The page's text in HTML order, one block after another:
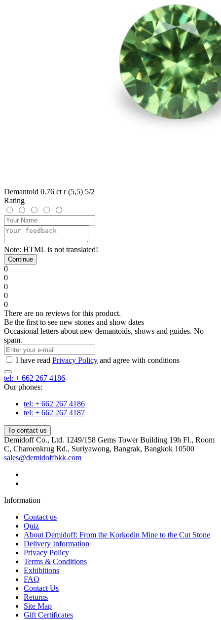
Demantoid 0.76 ct r (5,5) 5/2
Rating
Note: HTML is not translated!
Continue
0
0
0
0
0
There are no reviews for this product.
Be the first to see new stones and show dates
Occasional letters about new demantoids, shows and guides. No
spam.
I have read Privacy Policy and agree with conditions
tel: + 662 267 4186
Our phones:
tel: + 662 267 4186
tel: + 662 267 4187
To contact us
Demidoff Co., Ltd. 1249/158 Gems Tower Building 19h Fl., Room
C, Charoenkrug Rd., Suriyawong, Bangrak, Bangkok 10500
sales@demidoffbkk.com
Information
Contact us
Quiz
About Demidoff: From the Korkodin Mine to the Cut Stone
Delivery Information
Privacy Policy
Terms & Conditions
Exhibitions
FAQ
Contact Us
Returns
Site Map
Gift Certificates